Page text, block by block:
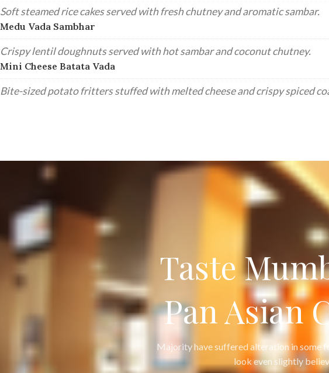
Soft steamed rice cakes served with fresh chutney and aromatic sambar.
Medu Vada Sambhar
Crispy lentil doughnuts served with hot sambar and coconut chutney.
Mini Cheese Batata Vada
Bite-sized potato fritters stuffed with melted cheese and crispy spiced
Taste
Pan Asian
Majority have suffered alteration in some
look even slightly